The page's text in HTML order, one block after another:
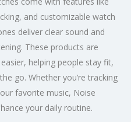
and customizable watch
deliver clear sound and
These products are
helping people stay fit,
go. Whether you’re tracking
favorite music, Noise
your daily routine.